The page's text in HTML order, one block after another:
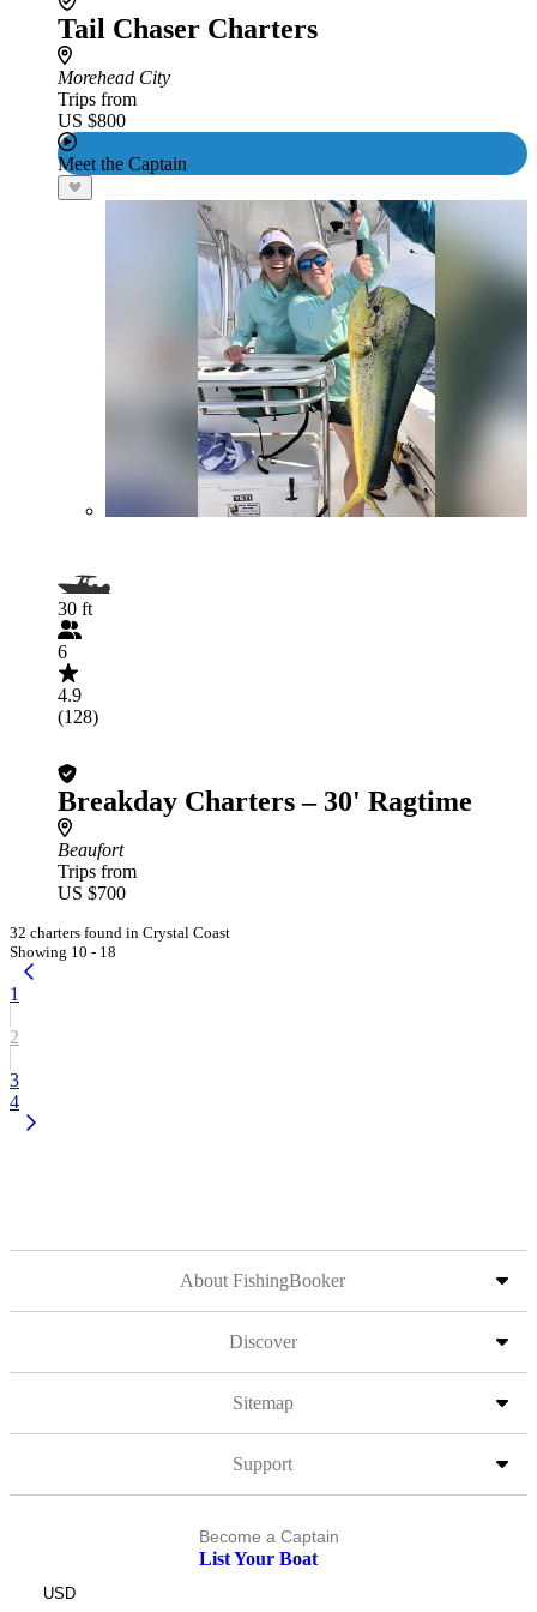
Tail Chaser Charters
Morehead City
Trips from
US $800
Meet the Captain
30 ft
6
4.9
(128)
Breakday Charters – 30' Ragtime
Beaufort
Trips from
US $700
32 charters found in Crystal Coast
Showing 10 - 18
1
2
3
4
About FishingBooker
Discover
Sitemap
Support
Become a Captain
List Your Boat
USD